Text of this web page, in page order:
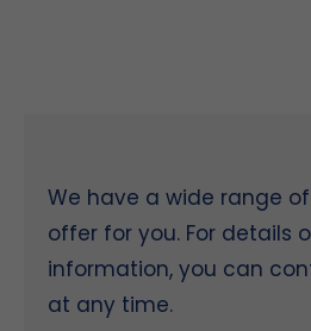
We have a wide range
offer for you. For details
information, you can
at any time.